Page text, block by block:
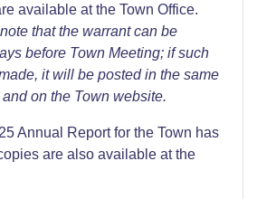
available at the Town Office.
that the warrant can be
before Town Meeting; if such
it will be posted in the same
on the Town website.
Annual Report for the Town has
are also available at the